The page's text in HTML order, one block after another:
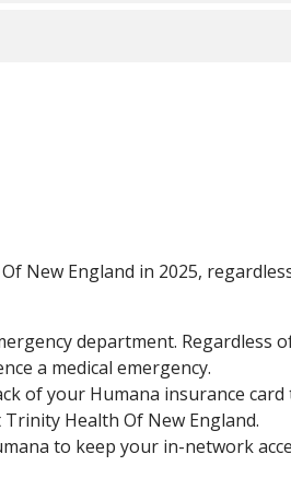
our emergency department.
New England in 2025,
department.
a medical emergency.
of your Humana insurance
Health Of New England.
to keep your in-network